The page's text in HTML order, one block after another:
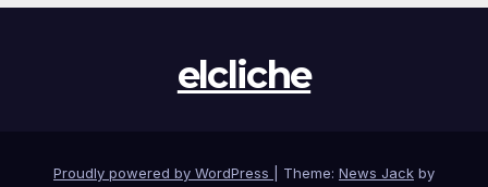
elcliche
Proudly powered by WordPress Theme: News Jack by